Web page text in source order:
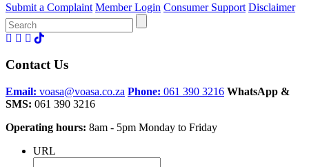
Submit a Complaint Member Login Consumer Support Disclaimer
Search
for:
Contact Us
Email: voasa@voasa.co.za Phone: 061 390 3216 WhatsApp &
SMS: 061 390 3216
Operating hours: 8am - 5pm Monday to Friday
URL